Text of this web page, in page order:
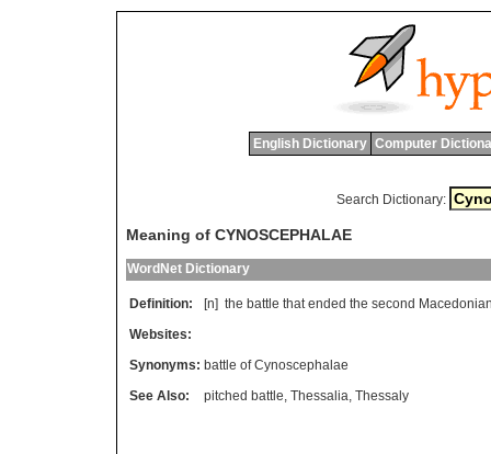
English Dictionary Computer
Search Dictionary:
Meaning of CYNOSCEPHALAE
WordNet Dictionary
Definition: [n] the battle that ended the second
Websites:
Synonyms: battle of Cynoscephalae
See Also:
pitched battle, Thessalia, Thessaly